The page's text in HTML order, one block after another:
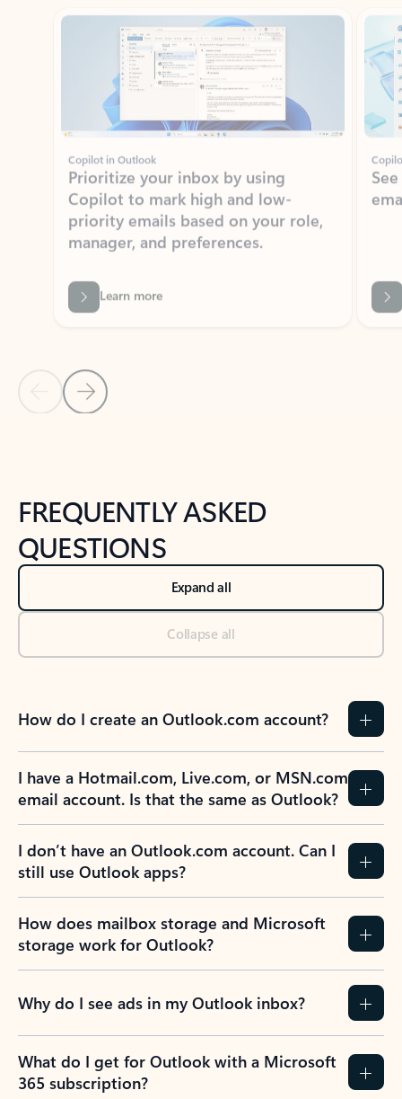
Copilot in Outlook
Prioritize your inbox by using
priority emails based on your role,
manager, and preferences.
Learn more
Back to NEWS AND TIPS-What's new tab section
Back to tabs
FREQUENTLY ASKED
QUESTIONS
Expand all
Collapse all
How do I create an Outlook.com account?
I have a Hotmail.com, Live.com, or MSN.com
email account. Is that the same as Outlook?
I don’t have an Outlook.com account. Can I
still use Outlook apps?
How does mailbox storage and Microsoft
storage work for Outlook?
Why do I see ads in my Outlook inbox?
What do I get for Outlook with a Microsoft
365 subscription?